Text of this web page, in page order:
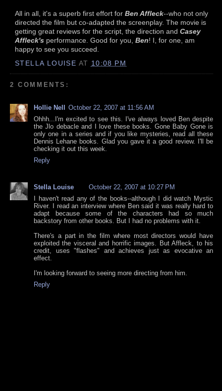
All in all, it's a superb first effort for Ben Affleck--who not only
directed the film but co-adapted the screenplay. The movie is
getting great reviews for the script, the direction and Casey
Affleck's performance. Good for you, Ben! I, for one, am
happy to see you succeed.
STELLA LOUISE AT 10:08 PM
2 COMMENTS:
Hollie Nell October 22, 2007 at 11:56 AM
Ohhh...I'm excited to see this. I've always loved Ben despite
the Jlo debacle and I love these books. Gone Baby Gone is
only one in a series and if you like mysteries, read all these
Dennis Lehane books. Glad you gave it a good review. I'll be
checking it out this week.
Reply
Stella Louise
October 22, 2007 at 10:27 PM
I haven't read any of the books--although I did watch Mystic
River. I read an interview where Ben said it was really hard to
adapt because some of the characters had so much
backstory from other books. But I had no problems with it.
There's a part in the film where most directors would have
exploited the visceral and horrific images. But Affleck, to his
credit, uses "flashes" and achieves just as evocative an
effect.
I'm looking forward to seeing more directing from him.
Reply